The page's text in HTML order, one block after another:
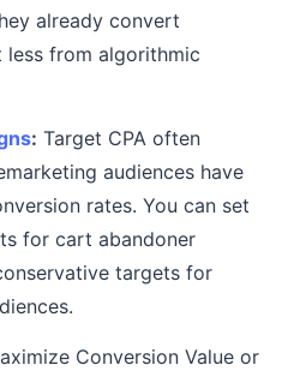
already convert
from algorithmic
: Target CPA often
audiences have
rates. You can set
for cart abandoner
targets for
Conversion Value or